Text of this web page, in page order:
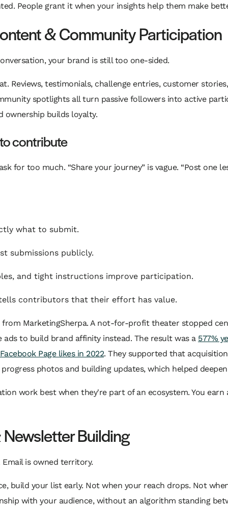
People grant it when your insights help them make
& Community Participation
your brand is still too one-sided.
Reviews, testimonials, challenge entries, customer
spotlights all turn passive followers into active
ownership builds loyalty.
contribute
for too much. “Share your journey” is vague. “Post one
what to submit.
submissions publicly.
and tight instructions improve participation.
contributors that their effort has value.
MarketingSherpa. A not-for-profit theater stopped
ads to build brand affinity instead. The result was a 577%
Page likes in 2022. They supported that
photos and building updates, which helped
work best when they're part of an ecosystem. You
Building
is owned territory.
build your list early. Not when your reach drops. Not
with your audience, without an algorithm standing